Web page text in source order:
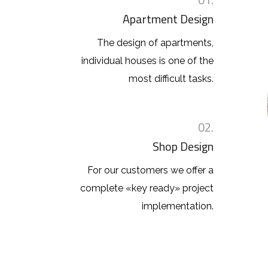
Apartment Design
The design of apartments,
individual houses is one of the
most difficult tasks.
02.
Shop Design
For our customers we offer a
complete «key ready» project
implementation.